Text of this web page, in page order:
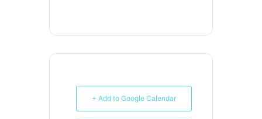
+ Add to Google Calendar